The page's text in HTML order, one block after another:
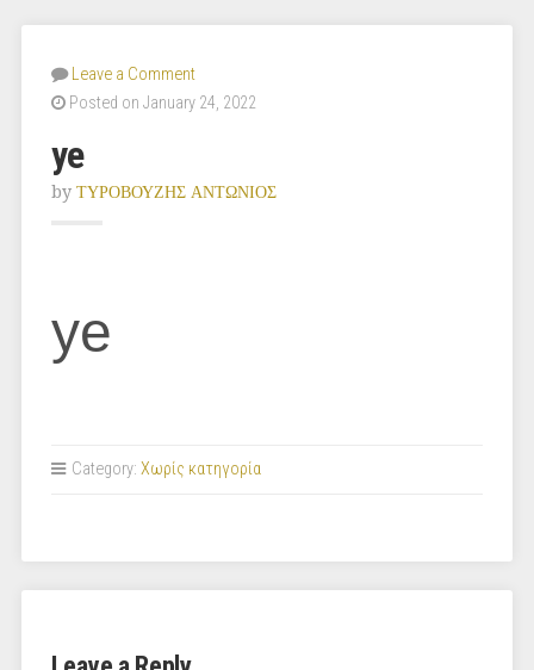
Leave a Comment
Posted on January 24, 2022
ye
by ΤΥΡΟΒΟΥΖΗΣ ΑΝΤΩΝΙΟΣ
ye
Category: Χωρίς κατηγορία